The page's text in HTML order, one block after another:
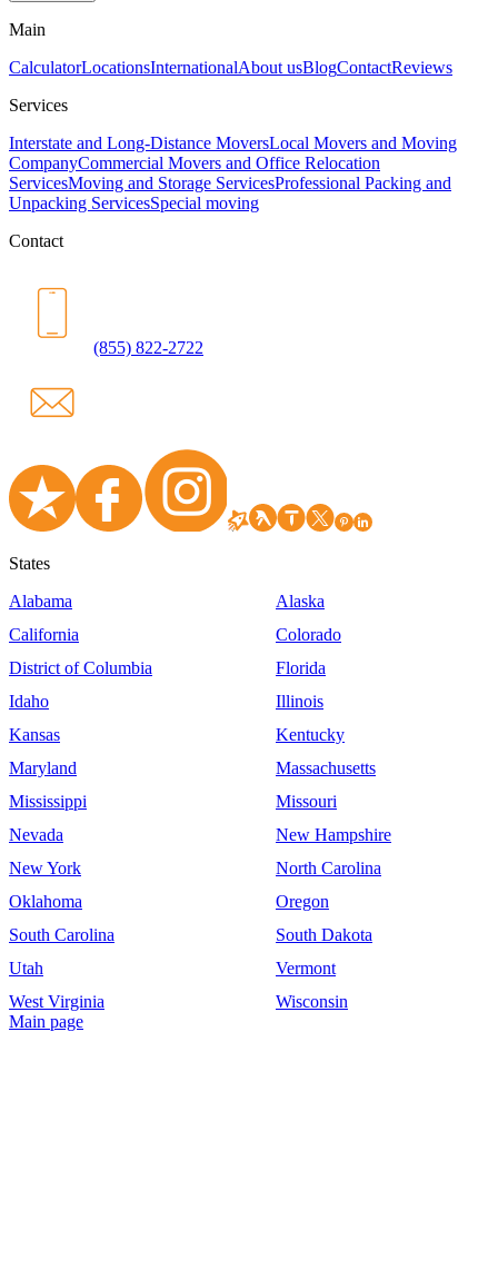
Main
CalculatorLocationsInternationalAbout usBlogContactReviews
Services
Interstate and Long-Distance MoversLocal Movers and Moving
CompanyCommercial Movers and Office Relocation
ServicesMoving and Storage ServicesProfessional Packing and
Unpacking ServicesSpecial moving
Contact
(855) 822-2722
States
Alabama
Alaska
California
Colorado
District of Columbia
Florida
Idaho
Illinois
Kansas
Kentucky
Maryland
Massachusetts
Mississippi
Missouri
Nevada
New Hampshire
New York
North Carolina
Oklahoma
Oregon
South Carolina
South Dakota
Utah
Vermont
West Virginia
Wisconsin
Main page